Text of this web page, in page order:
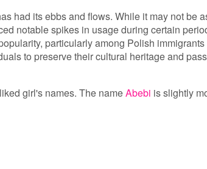
had its ebbs and flows. While it may not be
notable spikes in usage during certain
particularly among Polish immigrants
to preserve their cultural heritage and
girl's names. The nameAbebi is slightly